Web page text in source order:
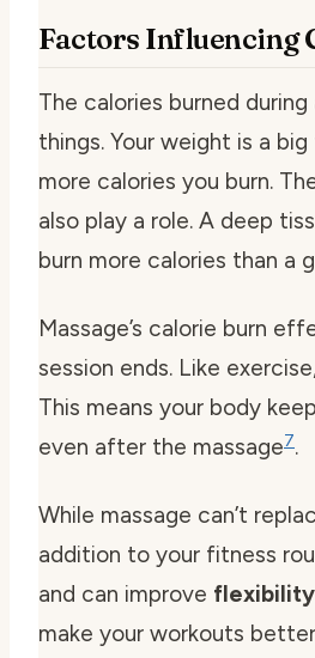
Factors Influencing
The calories burned
things. Your weight is a
more calories you burn.
also play a role. A deep
burn more calories than a
Massage’s calorie burn
session ends. Like
This means your body
even after the massage7.
While massage can’t
addition to your fitness
and can improve flexibility
make your workouts better